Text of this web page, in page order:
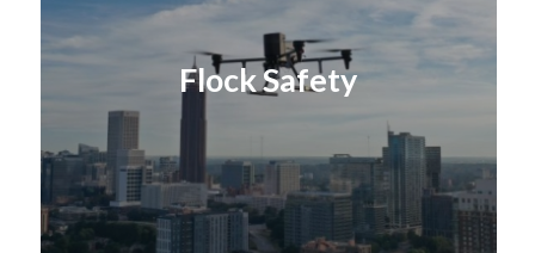
Flock Safety